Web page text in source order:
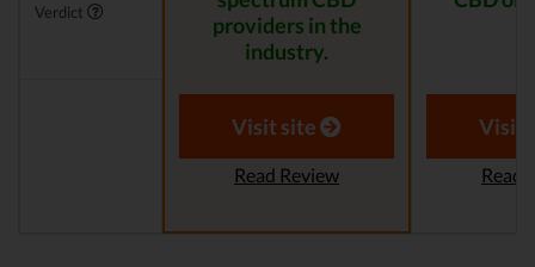
Verdict
providers in the
industry.
Visit site
Read Review
Visit
Read